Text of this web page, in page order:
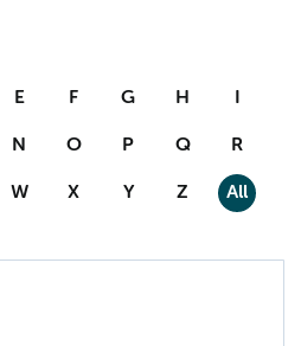
E F G H I
N O P Q R
W X Y Z All